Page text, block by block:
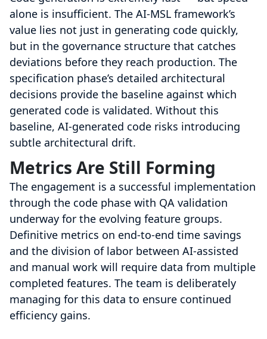
alone is insufficient. The AI-MSL framework’s
value lies not just in generating code quickly,
but in the governance structure that catches
deviations before they reach production. The
specification phase’s detailed architectural
decisions provide the baseline against which
generated code is validated. Without this
baseline, AI-generated code risks introducing
subtle architectural drift.
Metrics Are Still Forming
The engagement is a successful implementation
through the code phase with QA validation
underway for the evolving feature groups.
Definitive metrics on end-to-end time savings
and the division of labor between AI-assisted
and manual work will require data from multiple
completed features. The team is deliberately
managing for this data to ensure continued
efficiency gains.